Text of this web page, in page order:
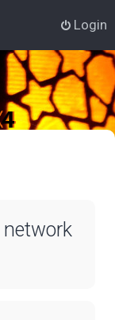
Login